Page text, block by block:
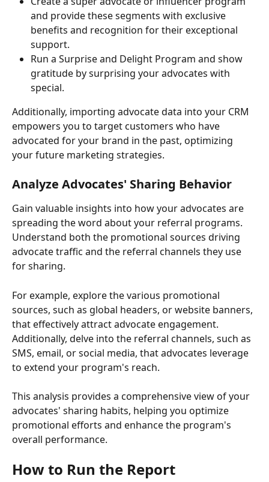
and provide these segments with exclusive
benefits and recognition for their exceptional
support.
Run a Surprise and Delight Program and show
gratitude by surprising your advocates with
special.
Additionally, importing advocate data into your CRM
empowers you to target customers who have
advocated for your brand in the past, optimizing
your future marketing strategies.
Analyze Advocates' Sharing Behavior
Gain valuable insights into how your advocates are
spreading the word about your referral programs.
Understand both the promotional sources driving
advocate traffic and the referral channels they use
for sharing.
For example, explore the various promotional
sources, such as global headers, or website banners,
that effectively attract advocate engagement.
Additionally, delve into the referral channels, such as
SMS, email, or social media, that advocates leverage
to extend your program's reach.
This analysis provides a comprehensive view of your
advocates' sharing habits, helping you optimize
promotional efforts and enhance the program's
overall performance.
How to Run the Report